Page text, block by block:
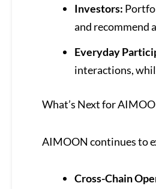
Investors:
and recommend
Everyday
interactions,
What’s Next for
AIMOON continues to
Cross-Chain